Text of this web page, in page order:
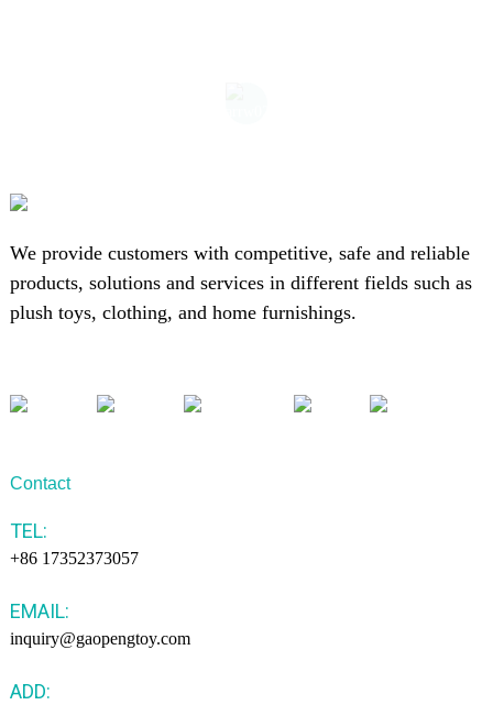
We provide customers with competitive, safe and reliable
products, solutions and services in different fields such as
plush toys, clothing, and home furnishings.
Contact
TEL:
+86 17352373057
EMAIL:
inquiry@gaopengtoy.com
ADD: